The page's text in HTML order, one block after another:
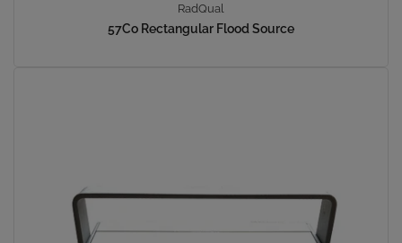
RadQual
57Co Rectangular Flood Source